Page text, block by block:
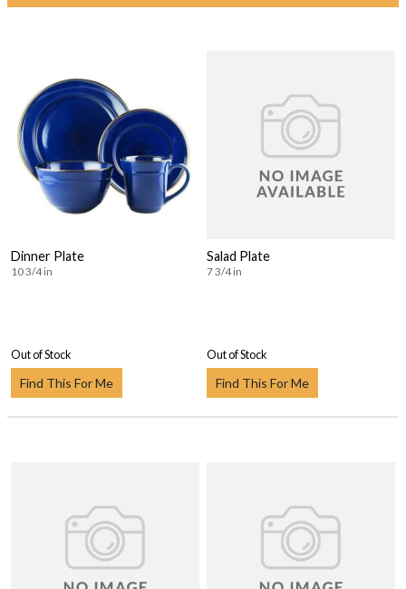
Dinner Plate
10 3/4 in
Out of Stock
Find This For Me
Salad Plate
7 3/4 in
Out of Stock
Find This For Me